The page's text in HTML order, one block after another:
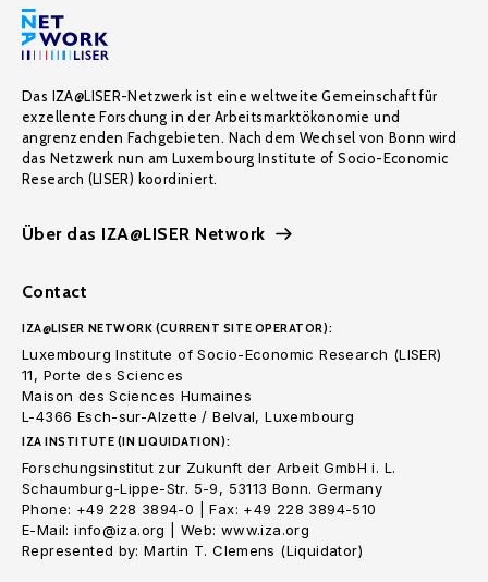
Das IZA@LISER-Netzwerk ist eine weltweite Gemeinschaft für
exzellente Forschung in der Arbeitsmarktökonomie und
angrenzenden Fachgebieten. Nach dem Wechsel von Bonn wird
das Netzwerk nun am Luxembourg Institute of Socio-Economic
Research (LISER) koordiniert.
Über das IZA@LISER Network
Contact
IZA@LISER NETWORK (CURRENT SITE OPERATOR):
Luxembourg Institute of Socio-Economic Research (LISER)
11, Porte des Sciences
Maison des Sciences Humaines
L-4366 Esch-sur-Alzette / Belval, Luxembourg
IZA INSTITUTE (IN LIQUIDATION):
Forschungsinstitut zur Zukunft der Arbeit GmbH i. L.
Schaumburg-Lippe-Str. 5-9, 53113 Bonn. Germany
Phone: +49 228 3894-0 | Fax: +49 228 3894-510
E-Mail: info@iza.org | Web: www.iza.org
Represented by: Martin T. Clemens (Liquidator)